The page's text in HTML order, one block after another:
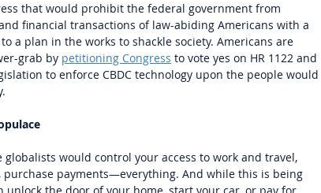
that would prohibit the federal government from
financial transactions of law-abiding Americans with a
a plan in the works to shackle society. Americans are
grab by petitioning Congress to vote yes on HR 1122 and
to enforce CBDC technology upon the people would
would control your access to work and travel,
purchase payments—everything. And while this is being